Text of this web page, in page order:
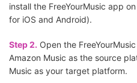
install the FreeYourMusic app
for iOS and Android).
Step 2. Open the
Amazon Music as the source
Music as your target platform.